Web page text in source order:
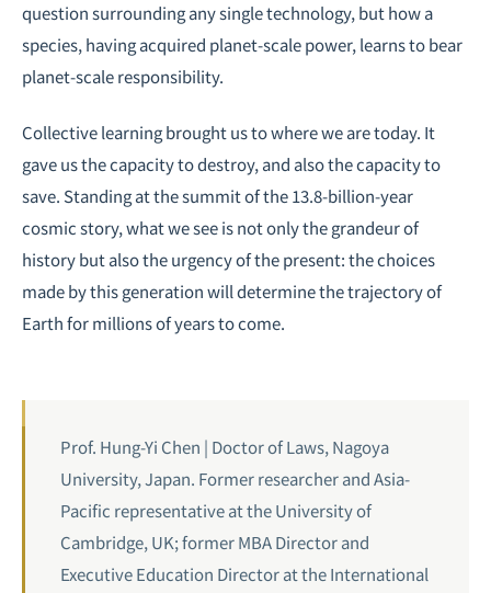
question surrounding any single technology, but how a
species, having acquired planet-scale power, learns to bear
planet-scale responsibility.
Collective learning brought us to where we are today. It
gave us the capacity to destroy, and also the capacity to
save. Standing at the summit of the 13.8-billion-year
cosmic story, what we see is not only the grandeur of
history but also the urgency of the present: the choices
made by this generation will determine the trajectory of
Earth for millions of years to come.
Prof. Hung-Yi Chen | Doctor of Laws, Nagoya
University, Japan. Former researcher and Asia-
Pacific representative at the University of
Cambridge, UK; former MBA Director and
Executive Education Director at the International